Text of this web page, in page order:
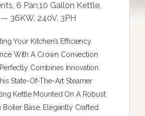
6 Pan,10 Gallon Kettle,
36KW, 240V, 3PH
Your Kitchen’s Efficiency
With A Crown Convection
Combines Innovation
State-Of-The-Art Steamer
Kettle Mounted On A Robust
Boiler Base, Elegantly Crafted